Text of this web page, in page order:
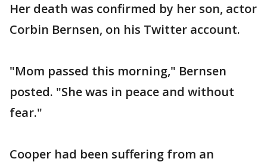
Her death was confirmed by her son, actor
Corbin Bernsen, on his Twitter account.
"Mom passed this morning," Bernsen
posted. "She was in peace and without
fear."
Cooper had been suffering from an